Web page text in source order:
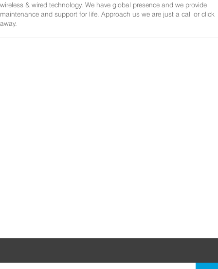
wireless & wired technology. We have global presence and we provide
maintenance and support for life. Approach us we are just a call or click
away.